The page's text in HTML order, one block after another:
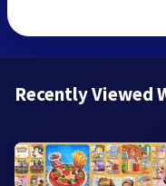
Recently Viewed